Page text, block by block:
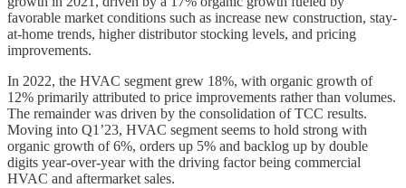
favorable market conditions such as increase new construction, stay-
at-home trends, higher distributor stocking levels, and pricing
improvements.
In 2022, the HVAC segment grew 18%, with organic growth of
12% primarily attributed to price improvements rather than volumes.
The remainder was driven by the consolidation of TCC results.
Moving into Q1’23, HVAC segment seems to hold strong with
organic growth of 6%, orders up 5% and backlog up by double
digits year-over-year with the driving factor being commercial
HVAC and aftermarket sales.